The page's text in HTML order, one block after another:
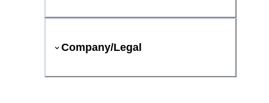
Company/Legal